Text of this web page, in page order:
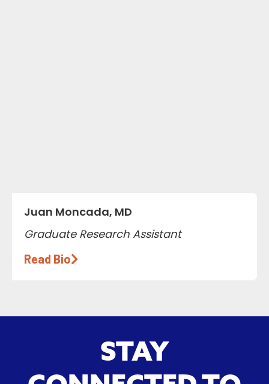
Juan Moncada, MD
Graduate Research Assistant
Read Bio
STAY